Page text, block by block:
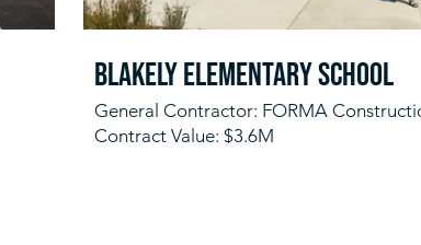
Blakely Elementary School
General Contractor: FORMA
Contract Value: $3.6M